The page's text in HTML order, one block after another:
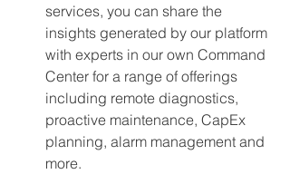
services, you can share the
insights generated by our platform
with experts in our own Command
Center for a range of offerings
including remote diagnostics,
proactive maintenance, CapEx
planning, alarm management and
more.